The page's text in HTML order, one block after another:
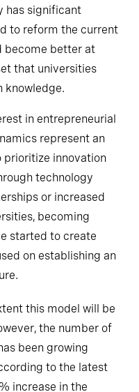
has significant
to reform the current
become better at
that universities
knowledge.
in entrepreneurial
represent an
innovation
technology
or increased
becoming
started to create
on establishing an
this model will be
the number of
been growing
to the latest